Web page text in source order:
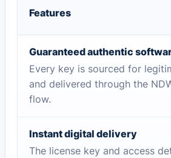
Features
Guaranteed authentic
Every key is sourced for
and delivered through the
flow.
Instant digital delivery
The license key and access